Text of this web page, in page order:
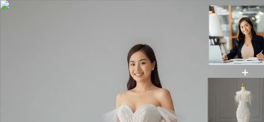
AI Wedding Dress